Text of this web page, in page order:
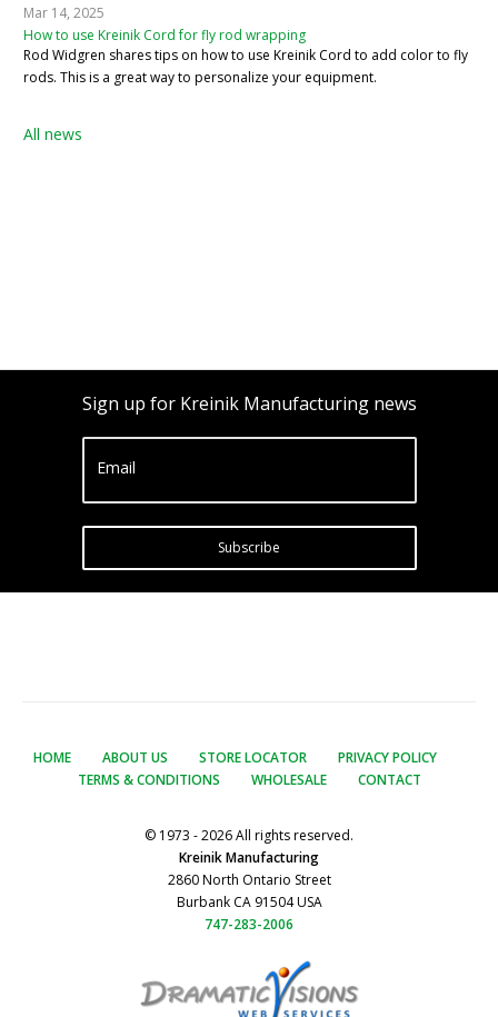
Mar 14, 2025
How to use Kreinik Cord for fly rod wrapping
Rod Widgren shares tips on how to use Kreinik Cord to add color to fly
rods. This is a great way to personalize your equipment.
All news
Sign up for Kreinik Manufacturing news
Email
Subscribe
HOME ABOUT US STORE LOCATOR
PRIVACY POLICY
TERMS & CONDITIONS
WHOLESALE CONTACT
© 1973 - 2026 All rights reserved.
Kreinik Manufacturing
2860 North Ontario Street
Burbank CA 91504 USA
747-283-2006